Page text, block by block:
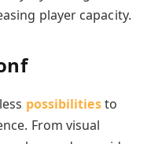
player capacity.
possibilitiesto
From visual